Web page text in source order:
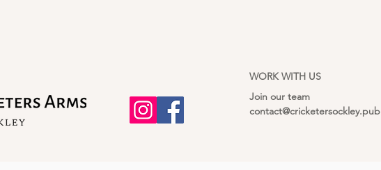
WORK WITH US
Join our team
contact@cricketersockley.pub